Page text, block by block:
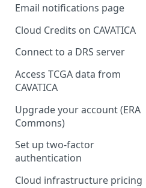
Email notifications page
Cloud Credits on CAVATICA
Common Fund Data
INCLUDE Cloud Credits
Kids First Cloud Credits
Exceptional Longevity
Connect to a DRS server
Access TCGA data from
CAVATICA
Upgrade your account (ERA
Commons)
Set up two-factor
authentication
Cloud infrastructure pricing